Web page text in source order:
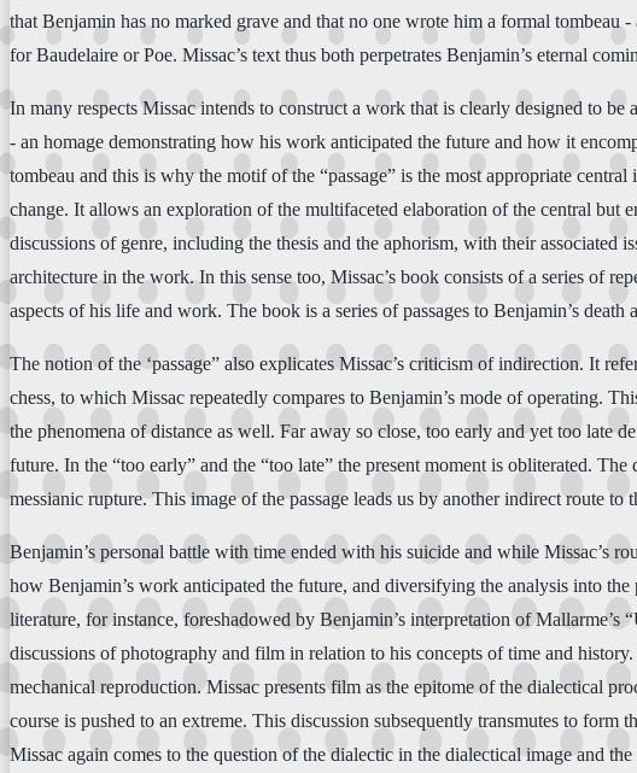
that Benjamin has no marked grave and that no one wrote him a formal
for Baudelaire or Poe. Missac’s text thus both perpetrates Benjamin’s eternal
In many respects Missac intends to construct a work that is clearly designed to
- an homage demonstrating how his work anticipated the future and how it
tombeau and this is why the motif of the “passage” is the most appropriate
change. It allows an exploration of the multifaceted elaboration of the central
discussions of genre, including the thesis and the aphorism, with their
architecture in the work. In this sense too, Missac’s book consists of a series of
aspects of his life and work. The book is a series of passages to Benjamin’s
The notion of the ‘passage” also explicates Missac’s criticism of indirection. It
chess, to which Missac repeatedly compares to Benjamin’s mode of operating.
the phenomena of distance as well. Far away so close, too early and yet too late
future. In the “too early” and the “too late” the present moment is obliterated.
messianic rupture. This image of the passage leads us by another indirect route
Benjamin’s personal battle with time ended with his suicide and while Missac’s
how Benjamin’s work anticipated the future, and diversifying the analysis into
literature, for instance, foreshadowed by Benjamin’s interpretation of Mallarme’s
discussions of photography and film in relation to his concepts of time and
mechanical reproduction. Missac presents film as the epitome of the dialectical
course is pushed to an extreme. This discussion subsequently transmutes to
Missac again comes to the question of the dialectic in the dialectical image and the